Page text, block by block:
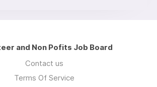
and Non Pofits Job Board
Contact us
Terms Of Service